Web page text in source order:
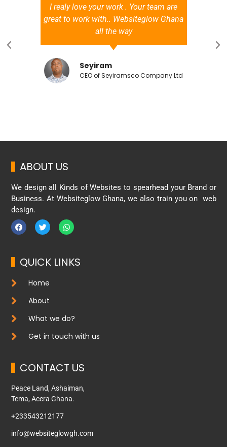
I realy love your work . Your team are
great to work with.. Websiteglow Ghana
all the way
Seyiram
CEO of Seyiramsco Company Ltd
ABOUT US
We design all Kinds of Websites to spearhead your Brand or
Business. At Websiteglow Ghana, we also train you on web
design.
QUICK LINKS
Home
About
What we do?
Get in touch with us
CONTACT US
Peace Land, Ashaiman,
Tema, Accra Ghana.
+233543212177
info@websiteglowgh.com